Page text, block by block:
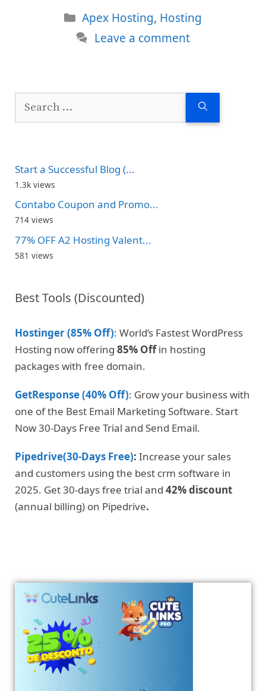
Categories
Apex Hosting, Hosting
Leave a comment
Start a Successful Blog (...
1.3k views
Contabo Coupon and Promo...
714 views
77% OFF A2 Hosting Valent...
581 views
Best Tools (Discounted)
Hostinger (85% Off): World’s Fastest WordPress
Hosting now offering 85% Offin hosting
packages with free domain.
GetResponse (40% Off): Grow your business with
one of the Best Email Marketing Software. Start
Now 30-Days Free Trial and Send Email.
Pipedrive(30-Days Free): Increase your sales
and customers using the best crm software in
2025. Get 30-days free trial and 42% discount
(annual billing) on Pipedrive.